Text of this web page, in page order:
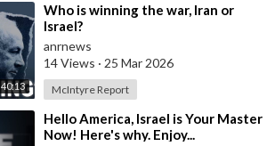
40:13
⁣Who is winning the war, Iran or
Israel?
anrnews
14 Views · 25 Mar 2026
McIntyre Report
⁣Hello America, Israel is Your Master
Now! Here's why. Enjoy...